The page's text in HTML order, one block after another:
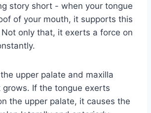
story short - when your tongue
of your mouth, it supports this
only that, it exerts a force on
upper palate and maxilla
If the tongue exerts
the upper palate, it causes the